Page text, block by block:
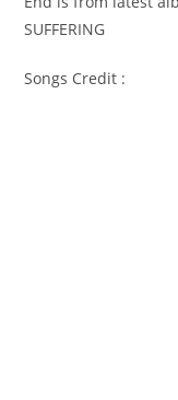
SUFFERING
Songs Credit :